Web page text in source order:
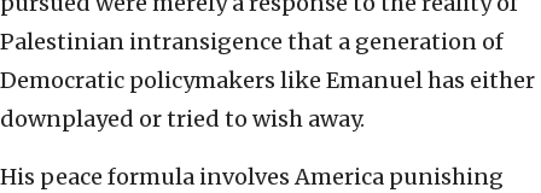
Palestinian intransigence that a generation of
Democratic policymakers like Emanuel has either
downplayed or tried to wish away.
His peace formula involves America punishing